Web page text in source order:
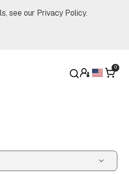
see our Privacy Policy.
0